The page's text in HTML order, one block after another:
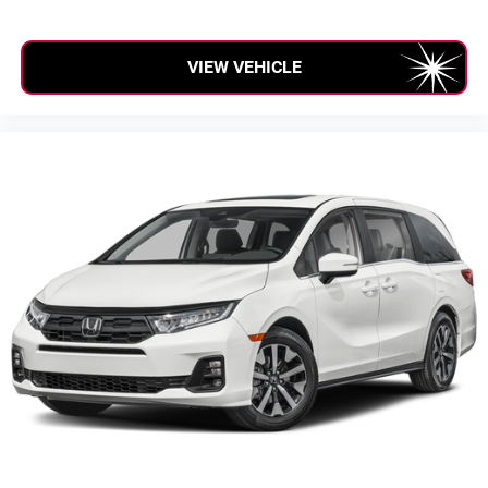
Cargo Volume to Seat 3 (ft³): 32.8
Front Leg Room (in): 40.9
Front Shoulder Room (in): 63.1
Front Hip Room (in): 58.6
Second Head Room (in): 39.2
Second Leg Room (in): 40.9
Second Shoulder Room (in): 61.6
Second Hip Room (in): 64.8
Third Head Room (in): 38.3
VIEW VEHICLE